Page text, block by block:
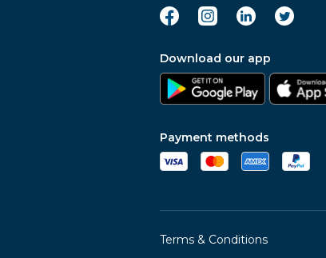
Download our app
Payment methods
Terms & Conditions